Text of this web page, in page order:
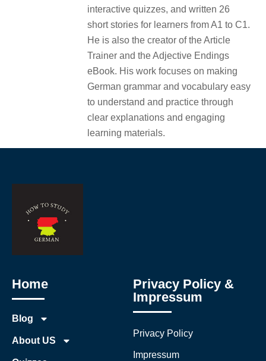
interactive quizzes, and written 26
short stories for learners from A1 to C1.
He is also the creator of the Article
Trainer and the Adjective Endings
eBook. His work focuses on making
German grammar and vocabulary easy
to understand and practice through
clear explanations and engaging
learning materials.
Home
Blog
About US
Privacy Policy &
Impressum
Privacy Policy
Impressum